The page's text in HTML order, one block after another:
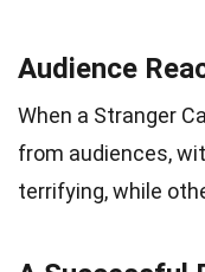
Audience
When a Stranger
from audiences,
terrifying, while